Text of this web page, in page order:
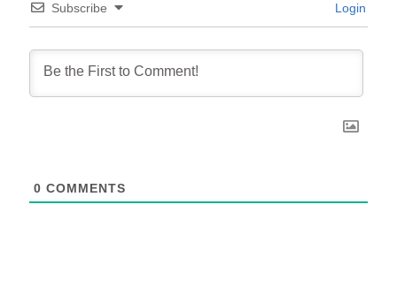
Subscribe Login
0 COMMENTS